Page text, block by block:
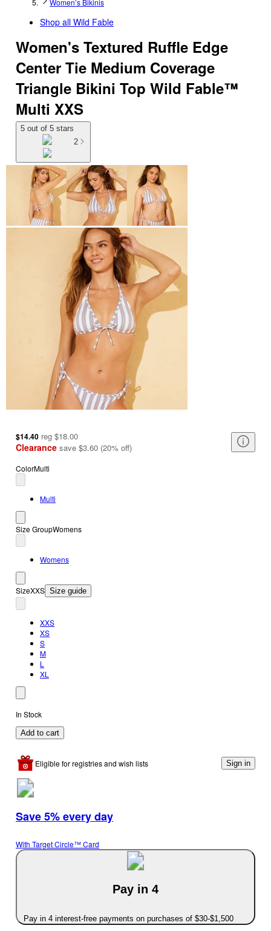
Women’s Bikinis
Shop all Wild Fable
Women's Textured Ruffle Edge
Center Tie Medium Coverage
Triangle Bikini Top Wild Fable™
Multi XXS
5 out of 5 stars
2
$14.40 reg $18.00
Clearance save $3.60 (20% off)
ColorMulti
Multi
Size GroupWomens
Womens
SizeXXS Size guide
XXS
XS
S
M
L
XL
In Stock
Add to cart
Eligible for registries and wish lists Sign in
Save 5% every day
With Target Circle™ Card
Pay in 4
Pay in 4 interest-free payments on purchases of $30-$1,500